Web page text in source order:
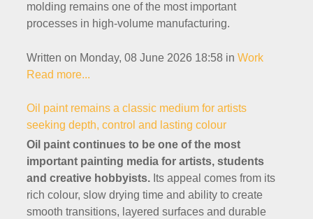
molding remains one of the most important
processes in high-volume manufacturing.
Written on Monday, 08 June 2026 18:58 in Work
Read more...
Oil paint remains a classic medium for artists
seeking depth, control and lasting colour
Oil paint continues to be one of the most
important painting media for artists, students
and creative hobbyists. Its appeal comes from its
rich colour, slow drying time and ability to create
smooth transitions, layered surfaces and durable